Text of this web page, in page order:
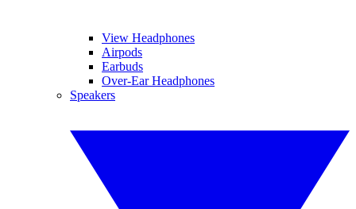
View Headphones
Airpods
Earbuds
Over-Ear Headphones
Speakers